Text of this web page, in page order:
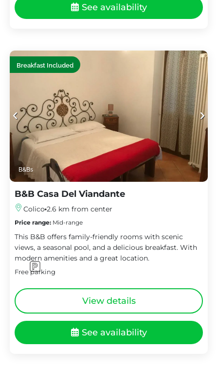
See availability
Breakfast Included
B&Bs
B&B Casa Del Viandante
Colico 2.6 km from center
Price range: Mid-range
This B&B offers family-friendly rooms with scenic
views, a seasonal pool, and a delicious breakfast. With
modern amenities and a great location.
Free parking
View details
See availability